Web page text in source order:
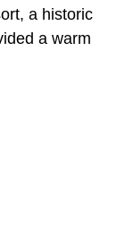
a historic
a warm